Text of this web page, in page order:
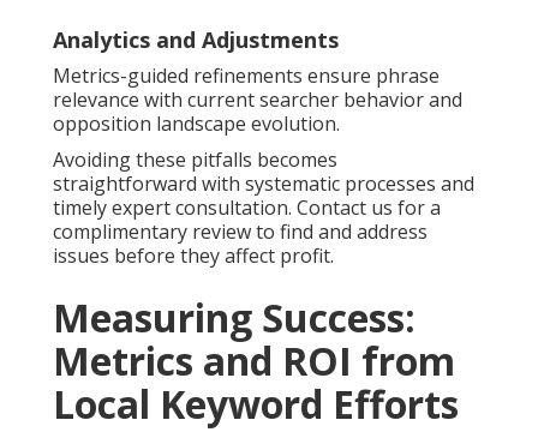
Analytics and Adjustments
Metrics-guided refinements ensure phrase
relevance with current searcher behavior and
opposition landscape evolution.
Avoiding these pitfalls becomes
straightforward with systematic processes and
timely expert consultation. Contact us for a
complimentary review to find and address
issues before they affect profit.
Measuring Success:
Metrics and ROI from
Local Keyword Efforts